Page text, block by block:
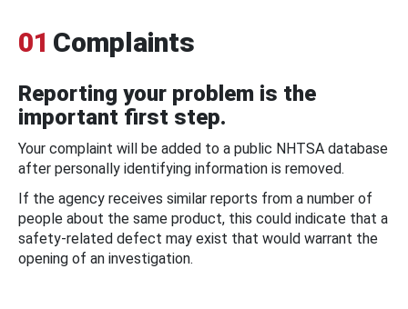
01 Complaints
Reporting your problem is the
important first step.
Your complaint will be added to a public NHTSA database
after personally identifying information is removed.
If the agency receives similar reports from a number of
people about the same product, this could indicate that a
safety-related defect may exist that would warrant the
opening of an investigation.